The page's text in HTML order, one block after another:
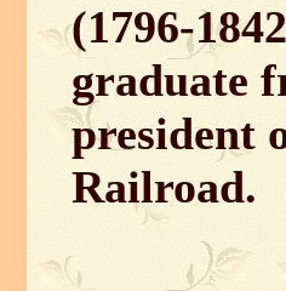
(1796-
graduate
president
Railroad.